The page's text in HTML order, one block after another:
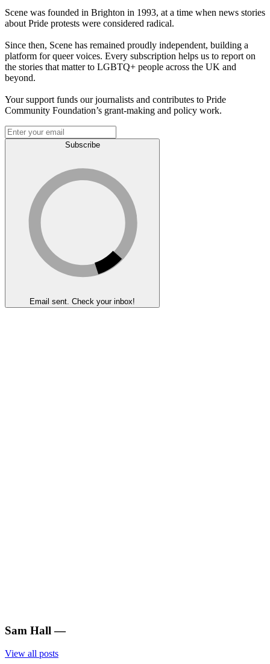
Scene was founded in Brighton in 1993, at a time when news stories
about Pride protests were considered radical.
Since then, Scene has remained proudly independent, building a
platform for queer voices. Every subscription helps us to report on
the stories that matter to LGBTQ+ people across the UK and
beyond.
Your support funds our journalists and contributes to Pride
Community Foundation’s grant-making and policy work.
Subscribe
Email sent. Check your inbox!
Sam Hall —
View all posts